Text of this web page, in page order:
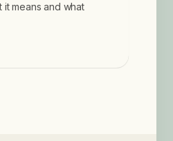
it means and what